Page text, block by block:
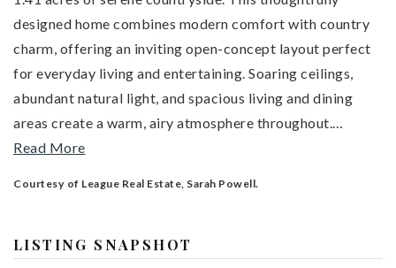
designed home combines modern comfort with country
charm, offering an inviting open-concept layout perfect
for everyday living and entertaining. Soaring ceilings,
abundant natural light, and spacious living and dining
areas create a warm, airy atmosphere throughout.…
Read More
Courtesy of League Real Estate, Sarah Powell.
LISTING SNAPSHOT